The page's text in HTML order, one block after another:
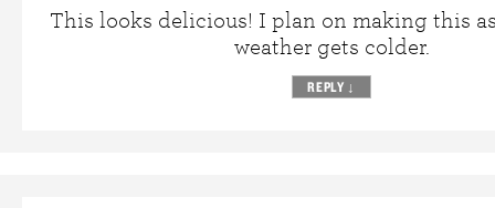
This looks delicious! I plan on making this
weather gets colder.
REPLY ↓